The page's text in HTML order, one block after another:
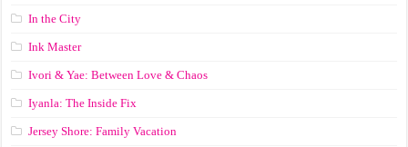
In the City
Ink Master
Ivori & Yae: Between Love & Chaos
Iyanla: The Inside Fix
Jersey Shore: Family Vacation